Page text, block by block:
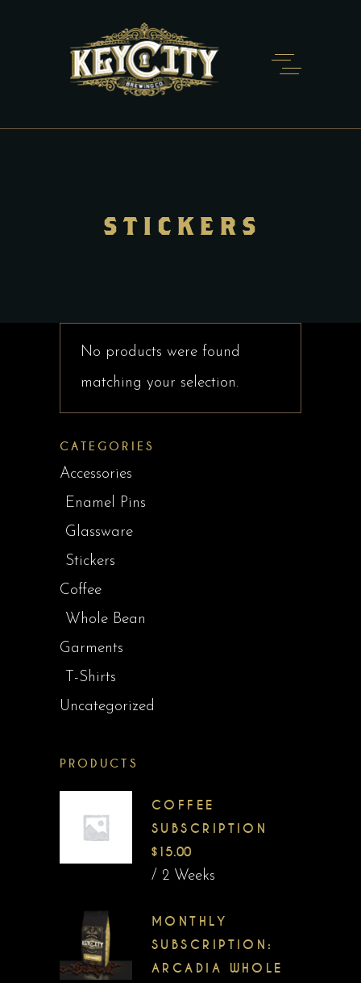
STICKERS
No products were found
matching your selection.
CATEGORIES
Accessories
Enamel Pins
Glassware
Stickers
Coffee
Whole Bean
Garments
T-Shirts
Uncategorized
PRODUCTS
COFFEE
SUBSCRIPTION
$ 15.00
/ 2 Weeks
MONTHLY
SUBSCRIPTION:
ARCADIA WHOLE